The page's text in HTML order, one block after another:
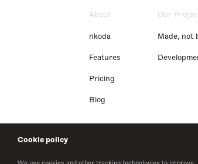
Cookie policy
About
nkoda
Features
Pricing
Blog
Our
Made, not